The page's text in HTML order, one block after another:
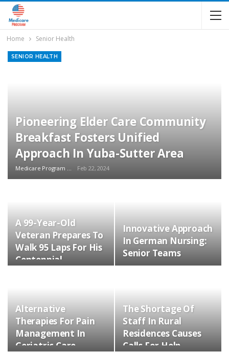
Home Senior Health
SENIOR HEALTH
Pioneering Elder Care Community
Breakfast Fosters Unified
Approach In Yuba-Sutter Area
Medicare Program Team Feb 22, 2024
A 99-Year-Old
Veteran Prepares To
Walk 95 Laps For His
Centennial…
Innovative Approach
In German Nursing:
Senior Teams
Alternative
Therapies For Pain
Management In
Geriatric Care
The Shortage Of
Staff In Rural
Residences Causes
Calls For Help